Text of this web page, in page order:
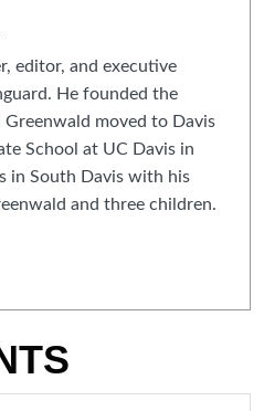
editor, and executive
He founded the
moved to Davis
School at UC Davis in
in South Davis with his
and three children.